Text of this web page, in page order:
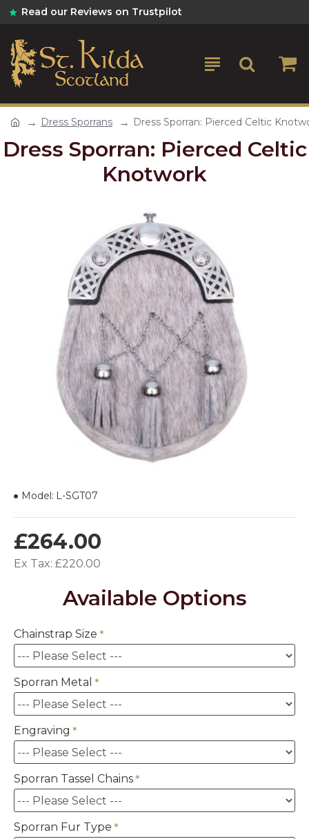
Read our Reviews on Trustpilot
Dress Sporrans Dress Sporran: Pierced Celtic
Dress Sporran: Pierced Celtic
Knotwork
£264.00
Ex Tax: £220.00
Model: L-SGT07
Available Options
Chainstrap Size
Sporran Metal
Engraving
Sporran Tassel Chains
Sporran Fur Type